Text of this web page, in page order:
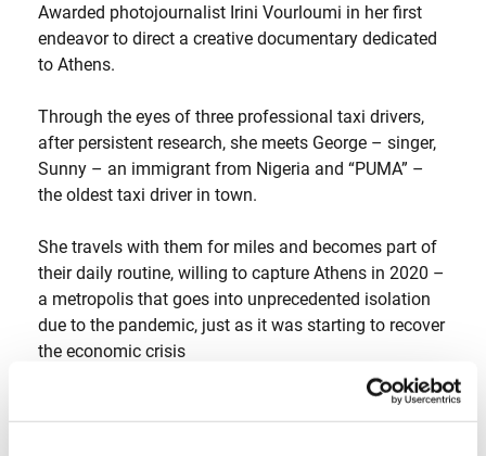
Awarded photojournalist Irini Vourloumi in her first
endeavor to direct a creative documentary dedicated
to Athens.
Through the eyes of three professional taxi drivers,
after persistent research, she meets George – singer,
Sunny – an immigrant from Nigeria and “PUMA” –
the oldest taxi driver in town.
She travels with them for miles and becomes part of
their daily routine, willing to capture Athens in 2020 –
a metropolis that goes into unprecedented isolation
due to the pandemic, just as it was starting to recover
the economic crisis